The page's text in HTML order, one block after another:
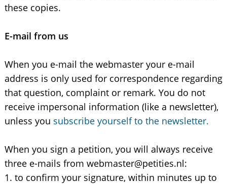
these copies.
E-mail from us
When you e-mail the webmaster your e-mail
address is only used for correspondence regarding
that question, complaint or remark. You do not
receive impersonal information (like a newsletter),
unless you subscribe yourself to the newsletter.
When you sign a petition, you will always receive
three e-mails from webmaster@petities.nl:
to confirm your signature, within minutes up to